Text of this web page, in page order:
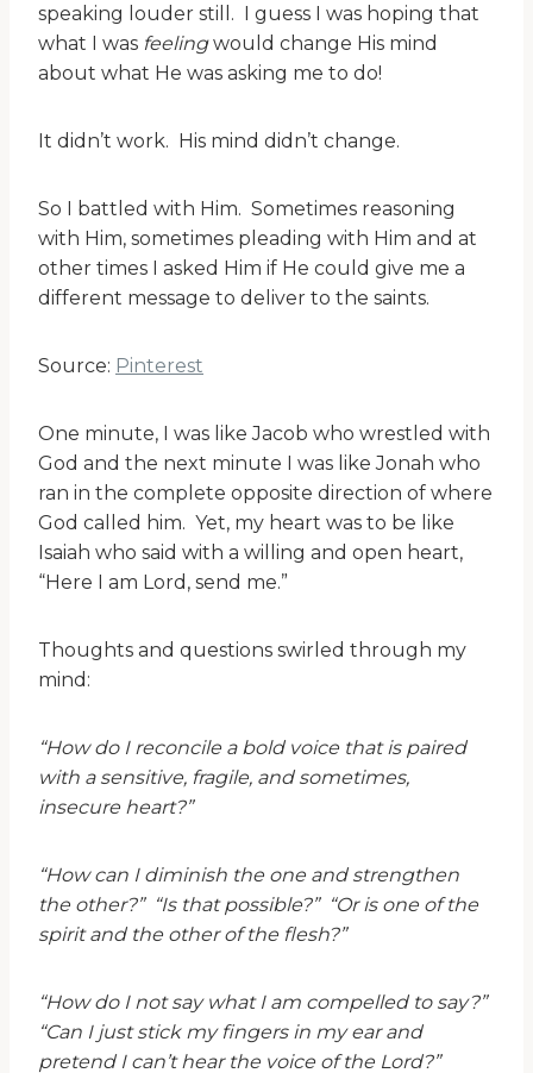
speaking louder still. I guess I was hoping that
what I was feelingwould change His mind
about what He was asking me to do!
It didn’t work. His mind didn’t change.
So I battled with Him. Sometimes reasoning
with Him, sometimes pleading with Him and at
other times I asked Him if He could give me a
different message to deliver to the saints.
Source: Pinterest
One minute, I was like Jacob who wrestled with
God and the next minute I was like Jonah who
ran in the complete opposite direction of where
God called him. Yet, my heart was to be like
Isaiah who said with a willing and open heart,
“Here I am Lord, send me.”
Thoughts and questions swirled through my
mind:
“How do I reconcile a bold voice that is paired
with a sensitive, fragile, and sometimes,
insecure heart?”
“How can I diminish the one and strengthen
the other?” “Is that possible?” “Or is one of the
spirit and the other of the flesh?”
“How do I not say what I am compelled to say?”
“Can I just stick my fingers in my ear and
pretend I can’t hear the voice of the Lord?”